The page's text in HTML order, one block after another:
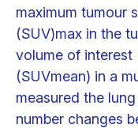
maximum tumour
(SUV)max in the
volume of interest
(SUVmean) in a
measured the
number changes